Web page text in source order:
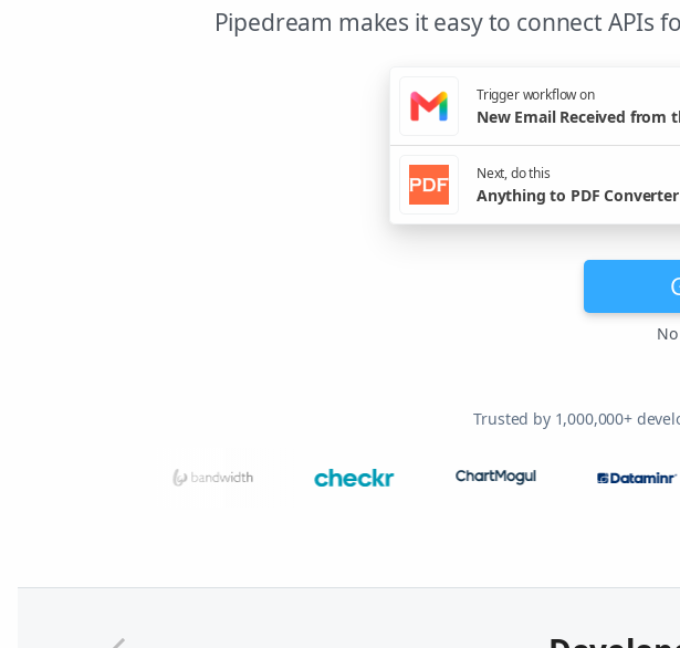
Pipedream makes it easy to connect APIs
Trigger workflow on
New Email Received from
Next, do this
Anything to PDF
Trusted by 1,000,000+